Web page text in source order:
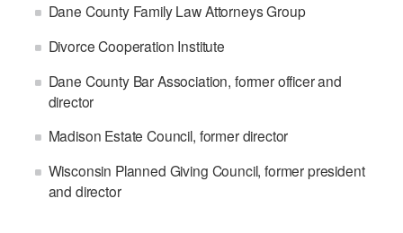
Dane County Family Law Attorneys Group
Divorce Cooperation Institute
Dane County Bar Association, former officer and
director
Madison Estate Council, former director
Wisconsin Planned Giving Council, former president
and director